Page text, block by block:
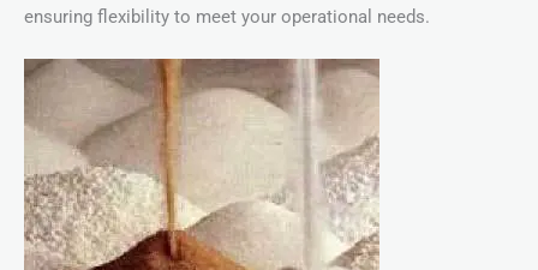
ensuring flexibility to meet your operational needs.